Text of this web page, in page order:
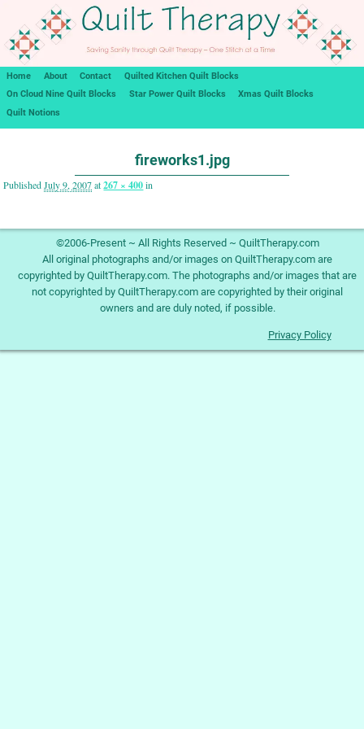
Home About Contact
Quilted Kitchen Quilt Blocks
On Cloud Nine Quilt Blocks
Star Power Quilt Blocks
Xmas Quilt Blocks
Quilt Notions
fireworks1.jpg
PublishedJuly 9, 2007at267 × 400in
Image navigation©2006-Present ~ All Rights Reserved ~ QuiltTherapy.com
All original photographs and/or images on QuiltTherapy.com are
copyrighted by QuiltTherapy.com. The photographs and/or images that are
not copyrighted by QuiltTherapy.com are copyrighted by their original
owners and are duly noted, if possible.
Privacy Policy